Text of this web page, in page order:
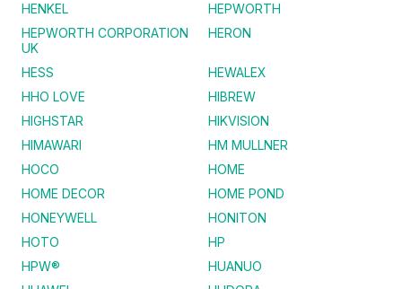
HENKEL
HEPWORTH
HEPWORTH CORPORATION
UK
HERON
HESS
HEWALEX
HHO LOVE
HIBREW
HIGHSTAR
HIKVISION
HIMAWARI
HM MULLNER
HOCO
HOME
HOME DECOR
HOME POND
HONEYWELL
HONITON
HOTO
HP
HPW®
HUANUO